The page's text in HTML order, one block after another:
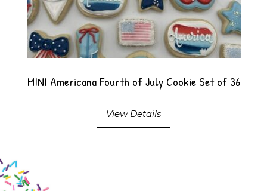
MINI Americana Fourth of July Cookie Set of 36
View Details